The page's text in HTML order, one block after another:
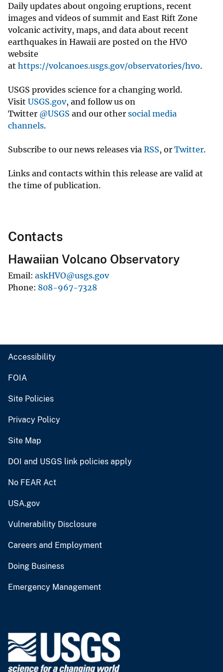
Daily updates about ongoing eruptions, recent
images and videos of summit and East Rift Zone
volcanic activity, maps, and data about recent
earthquakes in Hawaii are posted on the HVO
website
at https://volcanoes.usgs.gov/observatories/hvo.
USGS provides science for a changing world.
Visit USGS.gov, and follow us on
Twitter @USGS and our other social media
channels.
Subscribe to our news releases via RSS, or Twitter.
Links and contacts within this release are valid at
the time of publication.
Contacts
Hawaiian Volcano Observatory
Email askHVO@usgs.gov
Phone 808-967-7328
Accessibility
FOIA
Site Policies
Privacy Policy
Site Map
DOI and USGS link policies apply
No FEAR Act
USA.gov
Vulnerability Disclosure
Careers and Employment
Doing Business
Emergency Management